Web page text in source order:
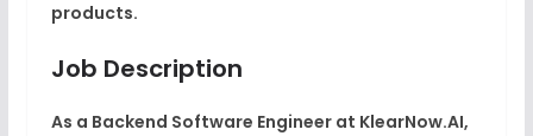
products.
Job Description
As a Backend Software Engineer at KlearNow.AI,